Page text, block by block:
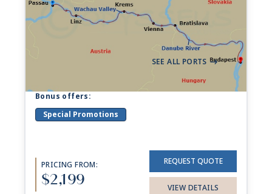
199 Sailings from Aug 2026 to Dec 2028
Aboard
Viking Ingvi
+ 17 others
SEE ALL PORTS ->
Bonus offers:
Special Promotions
PRICING FROM:
$2,199
REQUEST QUOTE
VIEW DETAILS